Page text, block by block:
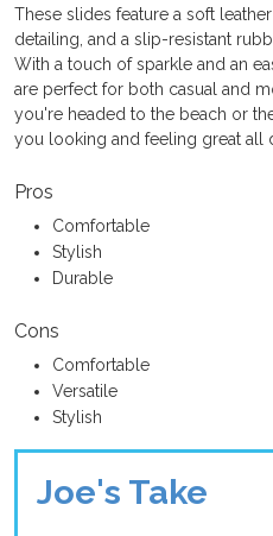
These slides feature a soft
detailing, and a slip-resistant
With a touch of sparkle and an
are perfect for both casual and
you're headed to the beach or
you looking and feeling great all
Pros
Comfortable
Stylish
Durable
Cons
Comfortable
Versatile
Stylish
Joe's Take